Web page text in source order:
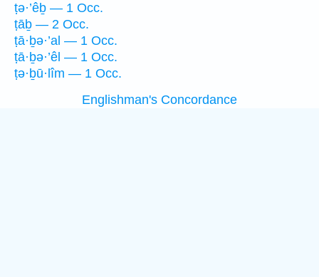
ṭə·’êḇ — 1 Occ.
ṭāḇ — 2 Occ.
ṭā·ḇə·’al — 1 Occ.
ṭā·ḇə·’êl — 1 Occ.
ṭə·ḇū·lîm — 1 Occ.
Englishman's Concordance